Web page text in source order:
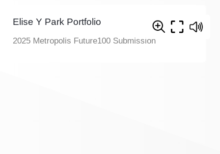
Elise Y Park Portfolio
2025 Metropolis Future100 Submission